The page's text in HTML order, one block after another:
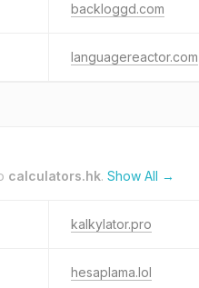
backloggd.com
languagereactor.com
calculators.hk. Show All →
kalkylator.pro
hesaplama.lol